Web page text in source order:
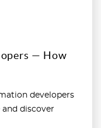
— How
developers
discover